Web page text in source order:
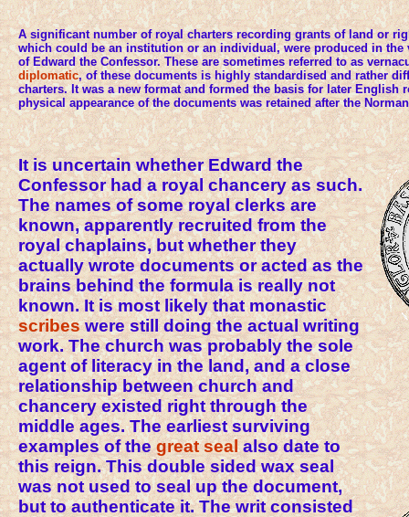
A significant number of royal charters recording grants of land or
which could be an institution or an individual, were produced in the
of Edward the Confessor. These are sometimes referred to as
diplomatic, of these documents is highly standardised and rather
charters. It was a new format and formed the basis for later English
physical appearance of the documents was retained after the
It is uncertain whether Edward the
Confessor had a royal chancery as such.
The names of some royal clerks are
known, apparently recruited from the
royal chaplains, but whether they
actually wrote documents or acted as the
brains behind the formula is really not
known. It is most likely that monastic
scribeswere still doing the actual writing
work. The church was probably the sole
agent of literacy in the land, and a close
relationship between church and
chancery existed right through the
middle ages. The earliest surviving
examples of thegreat sealalso date to
this reign. This double sided wax seal
was not used to seal up the document,
but to authenticate it. The writ consisted